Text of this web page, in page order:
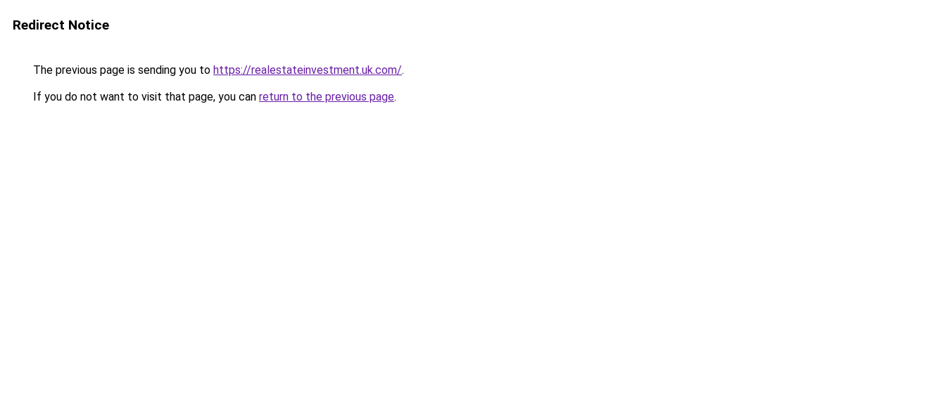
Redirect Notice
The previous page is sending you to https://realestateinvestment.uk.com/.
If you do not want to visit that page, you can return to the previous page.